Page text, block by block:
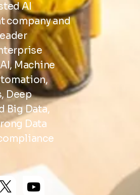
AI
company and
Machine
Deep
Big Data,
Data